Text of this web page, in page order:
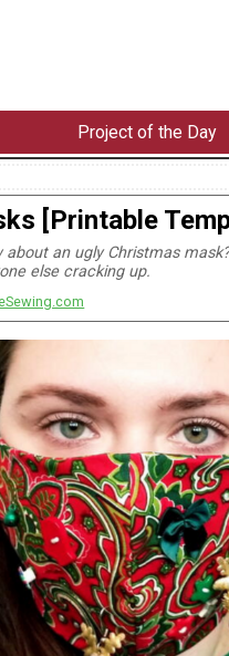
Project of the Day
[Printable
an ugly Christmas
else cracking up.